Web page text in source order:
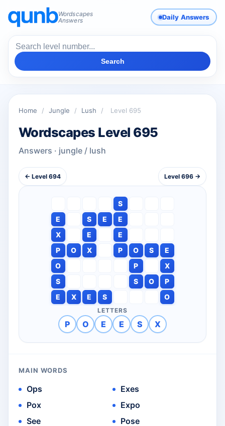
Wordscapes
Answers
Daily Answers
Search
Home / Jungle / Lush / Level 695
Wordscapes Level 695
Answers · jungle / lush
← Level 694 Level 696 →
S
E
S E
E
X
E
E
P
O X P O S
E
O
P
X
S
S O
P
E
X E S O
LETTERS
P O E E S X
MAIN WORDS
Ops
Pox
See
Exes
Expo
Pose